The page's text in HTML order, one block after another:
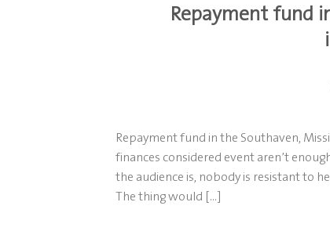
Repayment fund
Repayment fund in the Southaven,
finances considered event aren’t
the audience is, nobody is resistant to
The thing would […]